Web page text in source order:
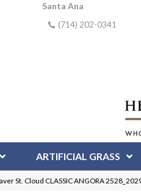
Santa Ana
(714) 202-0341
ARTIFICIAL GRASS
St. Cloud CLASSIC ANGORA